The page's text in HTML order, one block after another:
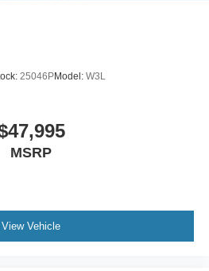
25046PModel: W3L
MSRP
View Vehicle